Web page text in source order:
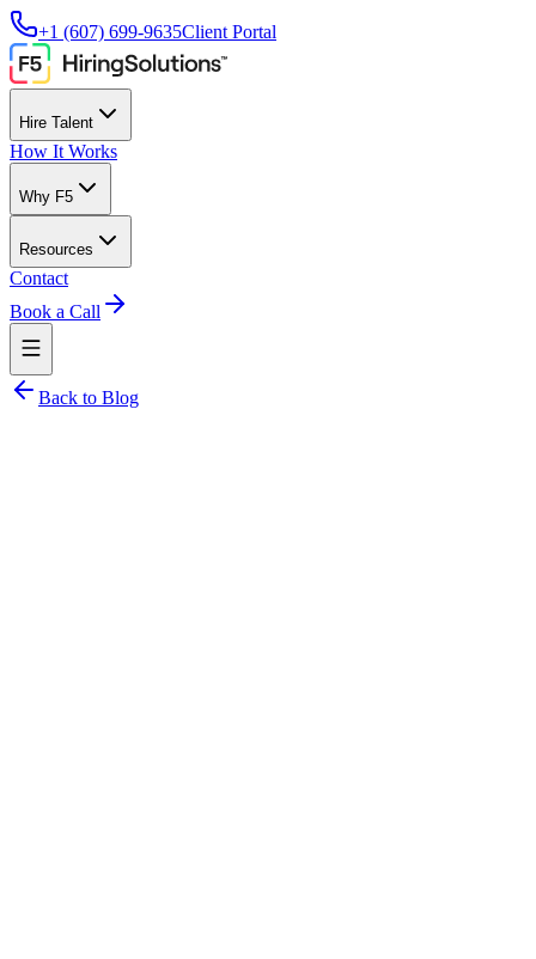
+1 (607) 699-9635Client Portal
Hire Talent
How It Works
Why F5
Resources
Contact
Book a Call
Back to Blog